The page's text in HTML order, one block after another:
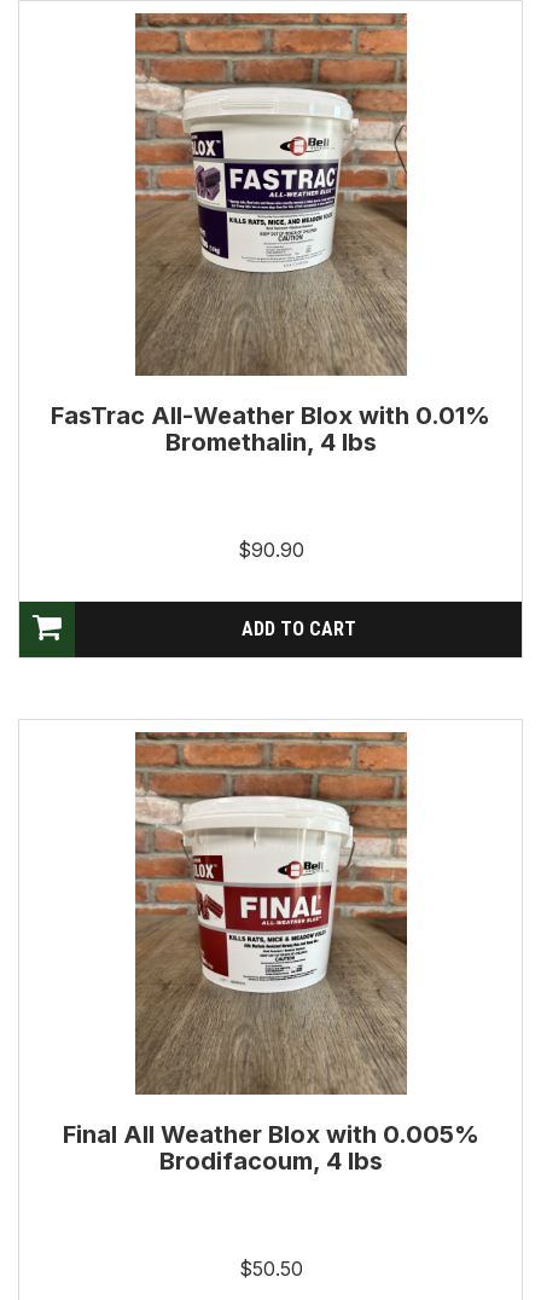
FasTrac All-Weather Blox with 0.01%
Bromethalin, 4 lbs
$90.90
Final All Weather Blox with 0.005%
Brodifacoum, 4 lbs
$50.50